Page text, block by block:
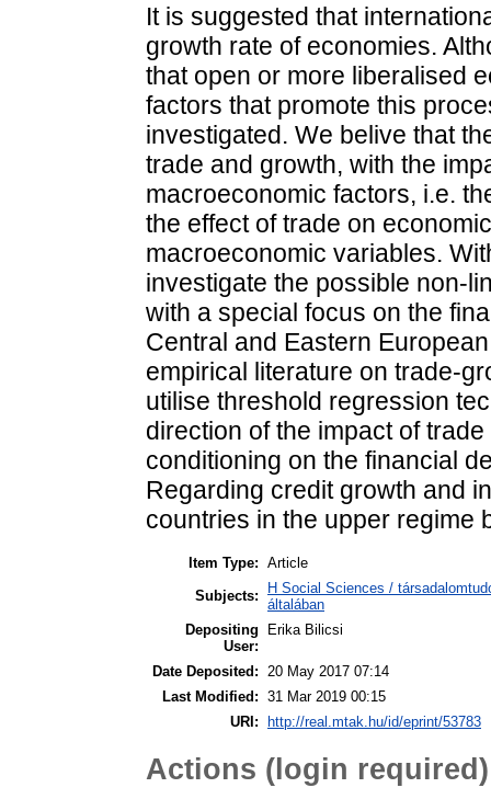
It is suggested that
growth rate of economies.
that open or more liberalised
factors that promote this
investigated. We belive that
trade and growth, with the
macroeconomic factors, i.e.
the effect of trade on
macroeconomic variables.
investigate the possible non-
with a special focus on the
Central and Eastern
empirical literature on trade-
utilise threshold regression
direction of the impact of
conditioning on the financial
Regarding credit growth and
countries in the upper regime
Item Type: Article
Subjects:
H Social Sciences /
általában
Depositing
User:
Erika Bilicsi
Date Deposited:
20 May 2017 07:14
Last Modified: 31 Mar 2019 00:15
URI:
http://real.mtak.hu/id/eprint/53783
Actions (login required)